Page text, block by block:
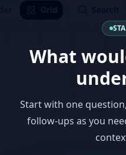
What
Start with one
follow-ups as you